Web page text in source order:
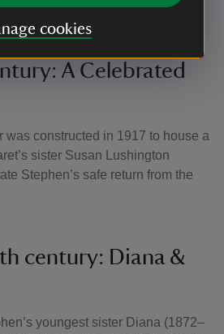
cookies
Hunt.
A Celebrated
was constructed in 1917 to house a
sister Susan Lushington
Stephen’s safe return from the
century: Diana &
youngest sister Diana (1872–